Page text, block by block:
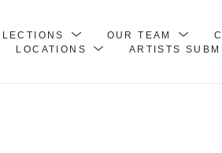
OUR TEAM
LOCATIONS ARTISTS